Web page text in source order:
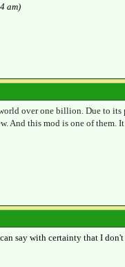
am)
over one billion. Due to
And this mod is one of
say with certainty that I